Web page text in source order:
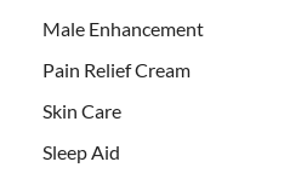
Male Enhancement
Pain Relief Cream
Skin Care
Sleep Aid